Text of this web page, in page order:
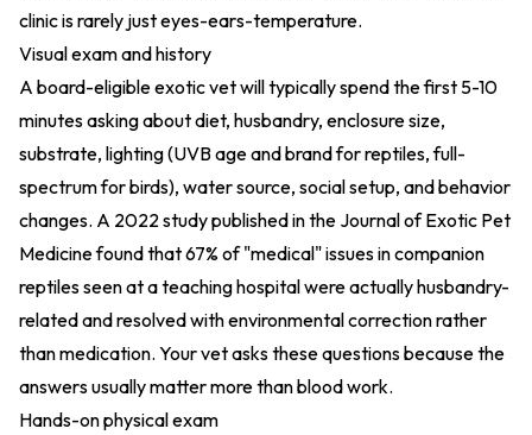
clinic is rarely just eyes-ears-temperature.
Visual exam and history
A board-eligible exotic vet will typically spend the first 5-10
minutes asking about diet, husbandry, enclosure size,
substrate, lighting (UVB age and brand for reptiles, full-
spectrum for birds), water source, social setup, and behavior
changes. A 2022 study published in the Journal of Exotic Pet
Medicine found that 67% of "medical" issues in companion
reptiles seen at a teaching hospital were actually husbandry-
related and resolved with environmental correction rather
than medication. Your vet asks these questions because the
answers usually matter more than blood work.
Hands-on physical exam